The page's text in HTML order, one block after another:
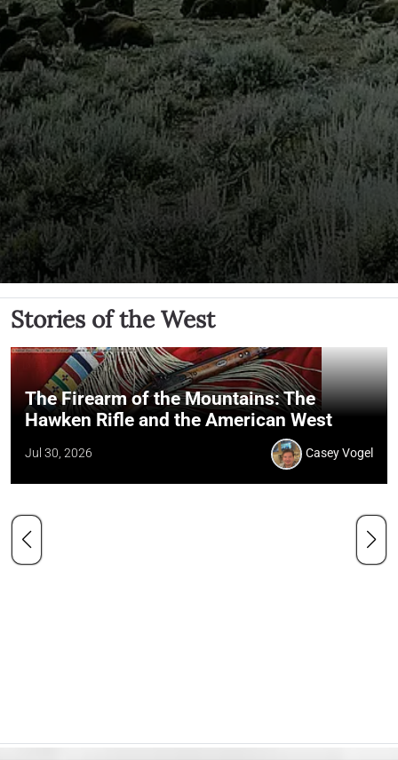
Stories of the West
The Firearm of the Mountains: The
Hawken Rifle and the American West
Jul 30, 2026 Casey Vogel